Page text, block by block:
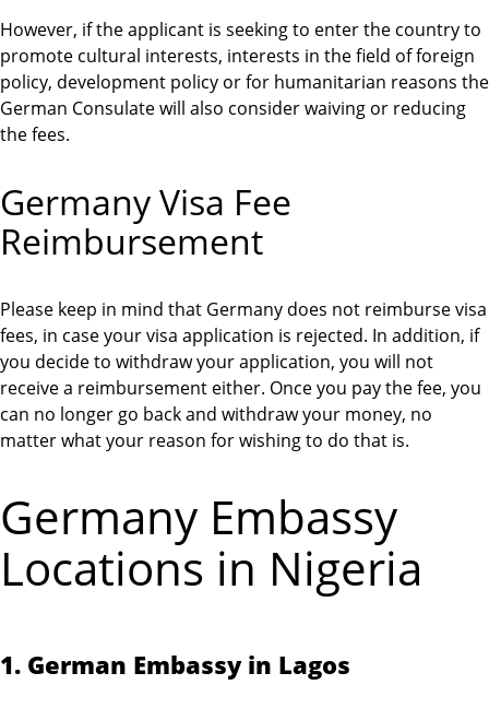
However, if the applicant is seeking to enter the country to
promote cultural interests, interests in the field of foreign
policy, development policy or for humanitarian reasons the
German Consulate will also consider waiving or reducing
the fees.
Germany Visa Fee
Reimbursement
Please keep in mind that Germany does not reimburse visa
fees, in case your visa application is rejected. In addition, if
you decide to withdraw your application, you will not
receive a reimbursement either. Once you pay the fee, you
can no longer go back and withdraw your money, no
matter what your reason for wishing to do that is.
Germany Embassy
Locations in Nigeria
1. German Embassy in Lagos